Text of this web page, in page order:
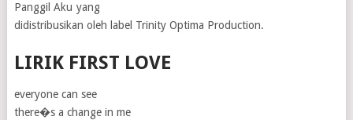
Panggil Aku yang
didistribusikan oleh label Trinity Optima Production.
LIRIK FIRST LOVE
everyone can see
there�s a change in me